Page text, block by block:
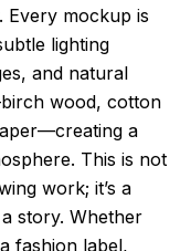
Every mockup is
lighting
and natural
wood, cotton
a
This is not
work; it’s a
story. Whether
fashion label,